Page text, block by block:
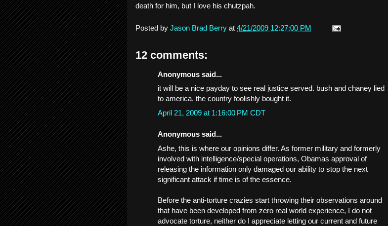
death for him, but I love his chutzpah.
Posted by Jason Brad Berry at 4/21/2009 12:27:00 PM
12 comments:
Anonymous said...
it will be a nice payday to see real justice served. bush and chaney lied
to america. the country foolishly bought it.
April 21, 2009 at 1:16:00 PM CDT
Anonymous said...
Ashe, this is where our opinions differ. As former military and formerly
involved with intelligence/special operations, Obamas approval of
releasing the information only damaged our ability to stop the next
significant attack if time is of the essence.
Before the anti-torture crazies start throwing their observations around
that have been developed from zero real world experience, I do not
advocate torture, neither do I appreciate letting our current and future